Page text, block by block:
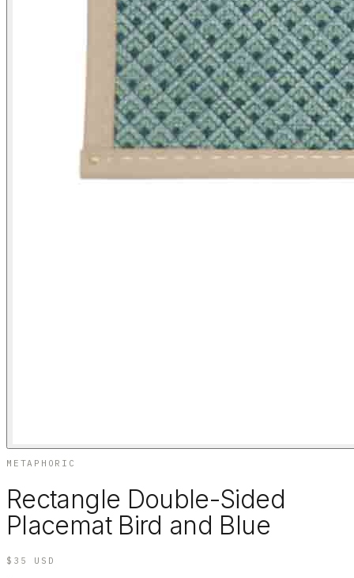
METAPHORIC
Rectangle Double-Sided
Placemat Bird and Blue
$35 USD